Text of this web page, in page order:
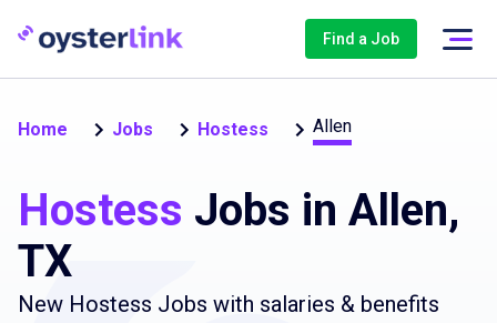
Find a Job
Home Jobs Hostess Allen
Hostess Jobs in Allen,
TX
New Hostess Jobs with salaries & benefits